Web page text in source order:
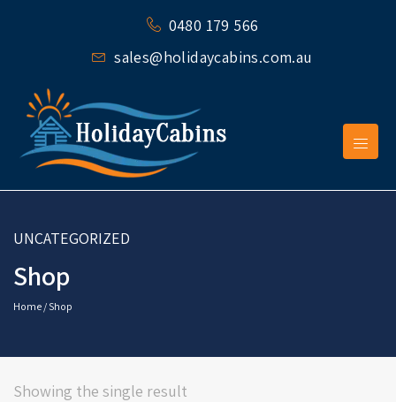
0480 179 566
sales@holidaycabins.com.au
UNCATEGORIZED
Shop
Home / Shop
Showing the single result